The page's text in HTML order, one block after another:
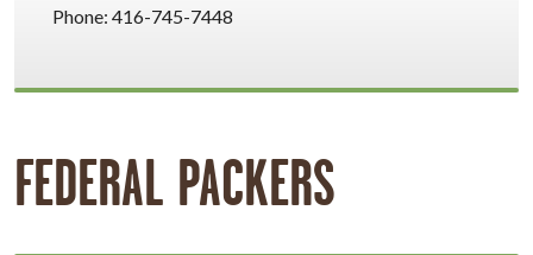
Phone: 416-745-7448
FEDERAL PACKERS